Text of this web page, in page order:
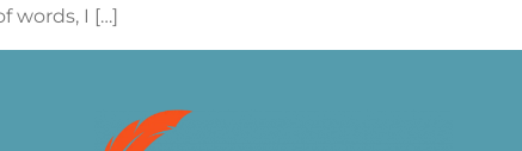
words, I […]